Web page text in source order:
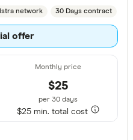
network 30 Days contract
offer
$25
per 30 days
$25 min. total cost